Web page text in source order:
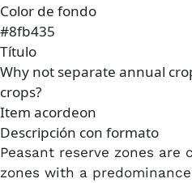
Color de fondo
#8fb435
Título
Why not separate annual
crops?
Item acordeon
Descripción con formato
Peasant reserve zones are
zones with a